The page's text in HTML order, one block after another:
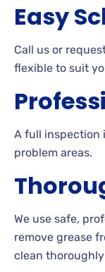
Easy
Call us or
flexible to suit
A full inspection
problem areas.
We use safe,
remove grease
clean